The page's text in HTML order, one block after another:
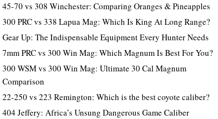
45-70 vs 308 Winchester: Comparing Oranges & Pineapples
300 PRC vs 338 Lapua Mag: Which Is King At Long Range?
Gear Up: The Indispensable Equipment Every Hunter Needs
7mm PRC vs 300 Win Mag: Which Magnum Is Best For You?
300 WSM vs 300 Win Mag: Ultimate 30 Cal Magnum
Comparison
22-250 vs 223 Remington: Which is the best coyote caliber?
404 Jeffery: Africa’s Unsung Dangerous Game Caliber